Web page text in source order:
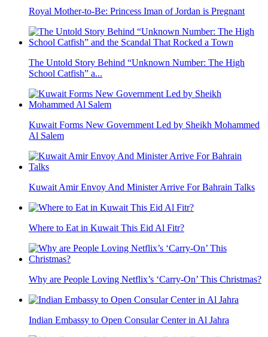
Royal Mother-to-Be: Princess Iman of Jordan is Pregnant
The Untold Story Behind “Unknown Number: The High
School Catfish” a...
Kuwait Forms New Government Led by Sheikh Mohammed
Al Salem
Kuwait Amir Envoy And Minister Arrive For Bahrain Talks
Where to Eat in Kuwait This Eid Al Fitr?
Why are People Loving Netflix’s ‘Carry-On’ This Christmas?
Indian Embassy to Open Consular Center in Al Jahra